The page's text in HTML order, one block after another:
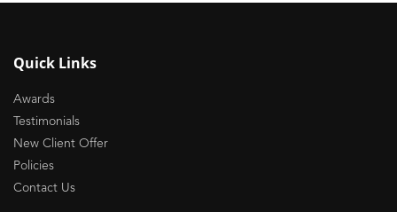
Quick Links
Awards
Testimonials
New Client Offer
Policies
Contact Us